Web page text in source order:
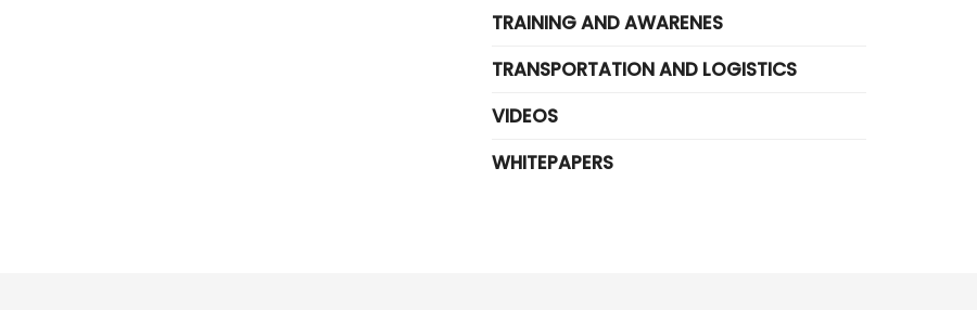
TRAINING AND AWARENES
TRANSPORTATION AND LOGISTICS
VIDEOS
WHITEPAPERS